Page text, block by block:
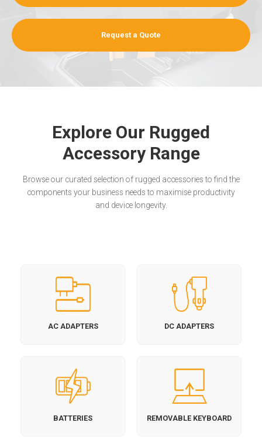
Request a Quote
Explore Our Rugged
Accessory Range
Browse our curated selection of rugged accessories to find the
components your business needs to maximise productivity
and device longevity.
AC ADAPTERS DC ADAPTERS
BATTERIES REMOVABLE KEYBOARD